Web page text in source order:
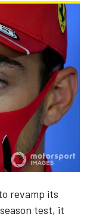
revamp its
test, it